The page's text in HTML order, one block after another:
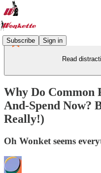
Subscribe Sign in
Read
Why Do Common
And-Spend Now?
Really!)
Oh Wonket seems